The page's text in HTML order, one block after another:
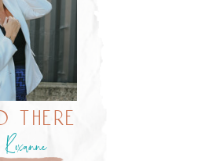
there